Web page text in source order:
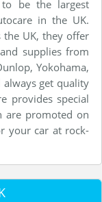
to be the largest
in the UK.
the UK, they offer
supplies from
Yokohama,
get quality
provides special
are promoted on
your car at rock-